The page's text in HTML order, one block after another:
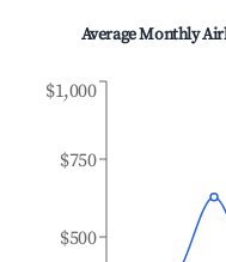
Average Monthly
$500
$750
$1,000